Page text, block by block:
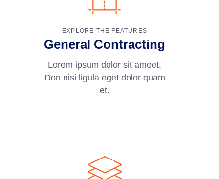
EXPLORE THE FEATURES
General Contracting
Lorem ipsum dolor sit ameet.
Don nisi ligula eget dolor quam
et.